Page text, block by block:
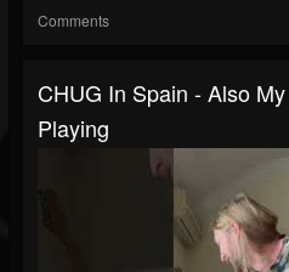
Comments
CHUG In Spain - Also
Playing